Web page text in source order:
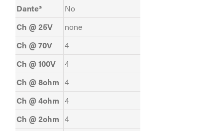
Dante®
No
Ch @ 25V
none
Ch @ 70V
4
Ch @ 100V
4
Ch @ 8ohm 4
Ch @ 4ohm 4
Ch @ 2ohm 4